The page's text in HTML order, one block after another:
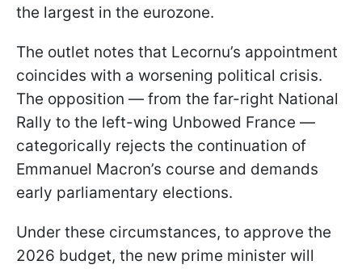
the largest in the eurozone.
The outlet notes that Lecornu’s appointment
coincides with a worsening political crisis.
The opposition — from the far-right National
Rally to the left-wing Unbowed France —
categorically rejects the continuation of
Emmanuel Macron’s course and demands
early parliamentary elections.
Under these circumstances, to approve the
2026 budget, the new prime minister will